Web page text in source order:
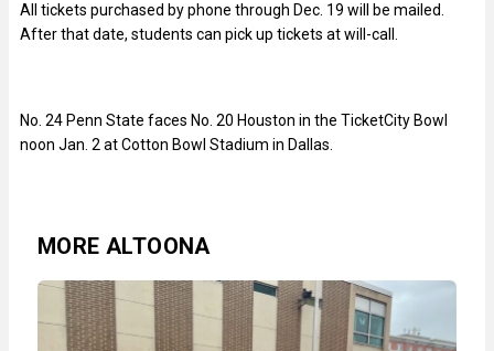
All tickets purchased by phone through Dec. 19 will be mailed.
After that date, students can pick up tickets at will-call.
No. 24 Penn State faces No. 20 Houston in the TicketCity Bowl
noon Jan. 2 at Cotton Bowl Stadium in Dallas.
MORE ALTOONA